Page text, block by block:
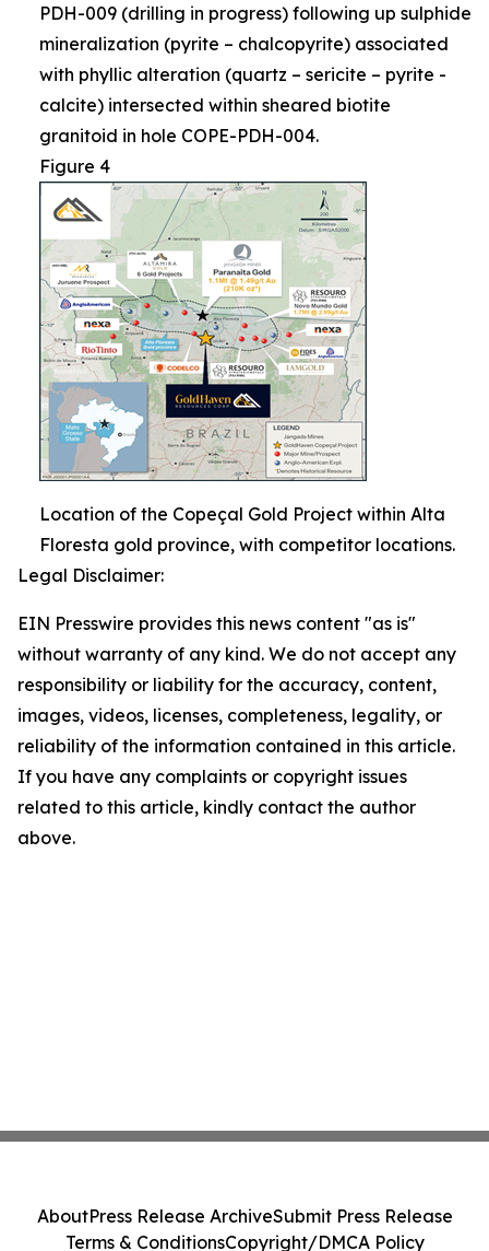
PDH-009 (drilling in progress) following up sulphide
mineralization (pyrite – chalcopyrite) associated
with phyllic alteration (quartz – sericite – pyrite -
calcite) intersected within sheared biotite
granitoid in hole COPE-PDH-004.
Figure 4
Location of the Copeçal Gold Project within Alta
Floresta gold province, with competitor locations.
Legal Disclaimer:
EIN Presswire provides this news content "as is"
without warranty of any kind. We do not accept any
responsibility or liability for the accuracy, content,
images, videos, licenses, completeness, legality, or
reliability of the information contained in this article.
If you have any complaints or copyright issues
related to this article, kindly contact the author
above.
AboutPress Release ArchiveSubmit Press Release
Terms & ConditionsCopyright/DMCA Policy